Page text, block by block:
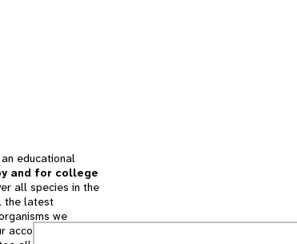
educational
and for college
all species in the
the latest
we
accounts for